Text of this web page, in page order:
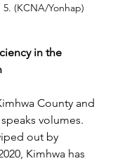
(KCNA/Yonhap)
in the
County and
volumes.
out by
Kimhwa has